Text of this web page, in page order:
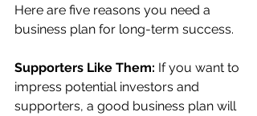
Here are five reasons you need a
business plan for long-term success.
Supporters Like Them: If you want to
impress potential investors and
supporters, a good business plan will